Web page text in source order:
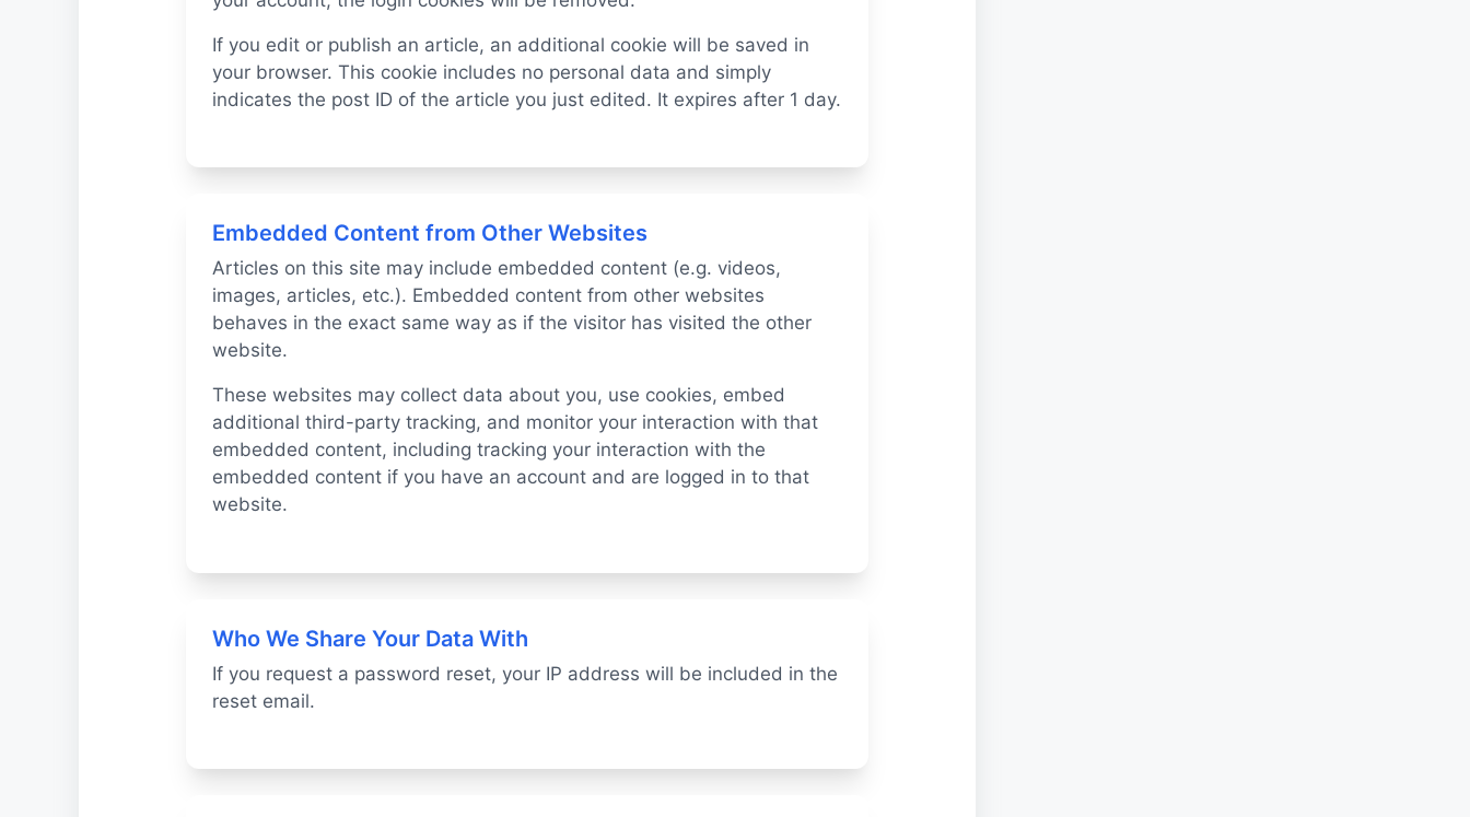
If you edit or publish an article, an additional cookie will be saved in
your browser. This cookie includes no personal data and simply
indicates the post ID of the article you just edited. It expires after 1 day.
Embedded Content from Other Websites
Articles on this site may include embedded content (e.g. videos,
images, articles, etc.). Embedded content from other websites
behaves in the exact same way as if the visitor has visited the other
website.
These websites may collect data about you, use cookies, embed
additional third-party tracking, and monitor your interaction with that
embedded content, including tracking your interaction with the
embedded content if you have an account and are logged in to that
website.
Who We Share Your Data With
If you request a password reset, your IP address will be included in the
reset email.